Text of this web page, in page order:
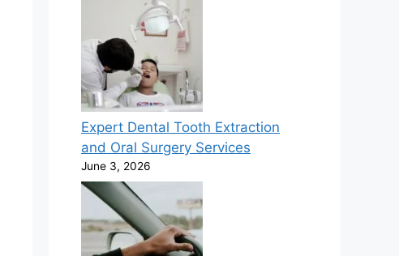
Expert Dental Tooth Extraction
and Oral Surgery Services
June 3, 2026